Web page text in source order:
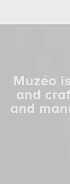
Muzéo
and
and